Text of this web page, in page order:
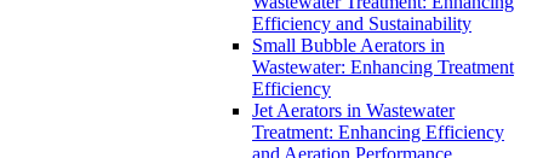
Efficiency and Sustainability
Small Bubble Aerators in
Wastewater: Enhancing Treatment
Efficiency
Jet Aerators in Wastewater
Treatment: Enhancing Efficiency
and Aeration Performance